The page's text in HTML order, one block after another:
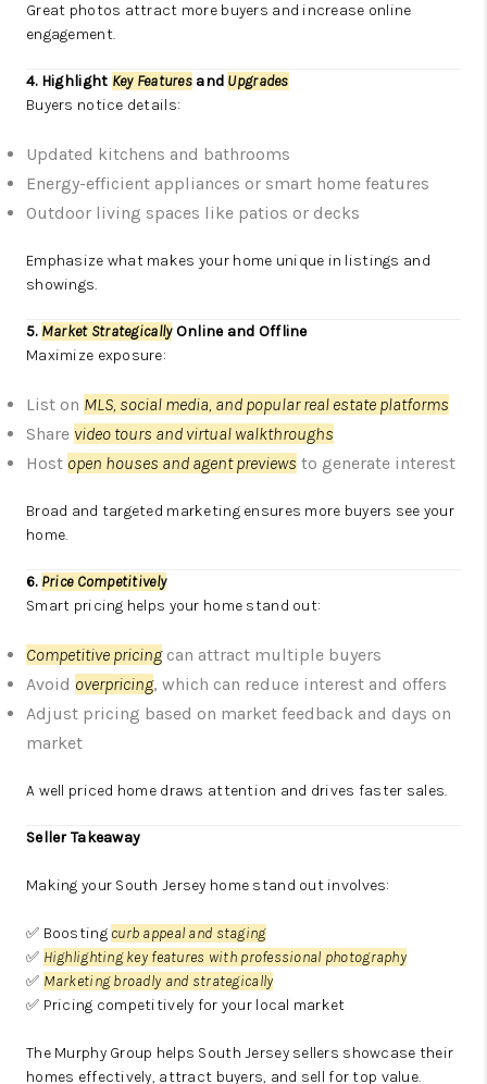
Great photos attract more buyers and increase online
engagement.
4. Highlight Key Featuresand Upgrades
Buyers notice details:
Updated kitchens and bathrooms
Energy-efficient appliances or smart home features
Outdoor living spaces like patios or decks
Emphasize what makes your home unique in listings and
showings.
5. Market StrategicallyOnline and Offline
Maximize exposure:
List on MLS, social media, and popular real estate platforms
Share video tours and virtual walkthroughs
Host open houses and agent previews to generate interest
Broad and targeted marketing ensures more buyers see your
home.
6. Price Competitively
Smart pricing helps your home stand out:
Competitive pricingcan attract multiple buyers
Avoid overpricing, which can reduce interest and offers
Adjust pricing based on market feedback and days on
market
A well priced home draws attention and drives faster sales.
Seller Takeaway
Making your South Jersey home stand out involves:
✅ Boosting curb appeal and staging
✅ Highlighting key features with professional photography
✅ Marketing broadly and strategically
✅ Pricing competitively for your local market
The Murphy Group helps South Jersey sellers showcase their
homes effectively, attract buyers, and sell for top value.